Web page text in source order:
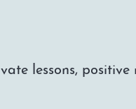
lessons, positive